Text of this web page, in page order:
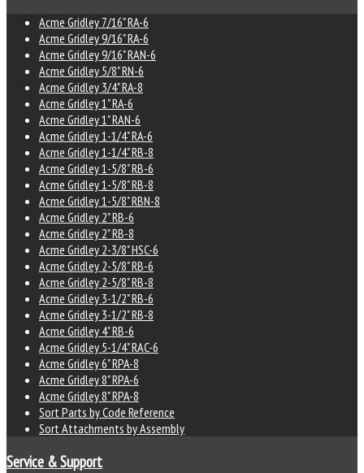
Acme Gridley 7/16" RA-6
Acme Gridley 9/16" RA-6
Acme Gridley 9/16" RAN-6
Acme Gridley 5/8" RN-6
Acme Gridley 3/4" RA-8
Acme Gridley 1" RA-6
Acme Gridley 1" RAN-6
Acme Gridley 1-1/4" RA-6
Acme Gridley 1-1/4" RB-8
Acme Gridley 1-5/8" RB-6
Acme Gridley 1-5/8" RB-8
Acme Gridley 1-5/8" RBN-8
Acme Gridley 2" RB-6
Acme Gridley 2" RB-8
Acme Gridley 2-3/8" HSC-6
Acme Gridley 2-5/8" RB-6
Acme Gridley 2-5/8" RB-8
Acme Gridley 3-1/2" RB-6
Acme Gridley 3-1/2" RB-8
Acme Gridley 4" RB-6
Acme Gridley 5-1/4" RAC-6
Acme Gridley 6" RPA-8
Acme Gridley 8" RPA-6
Acme Gridley 8" RPA-8
Sort Parts by Code Reference
Sort Attachments by Assembly
Service & Support